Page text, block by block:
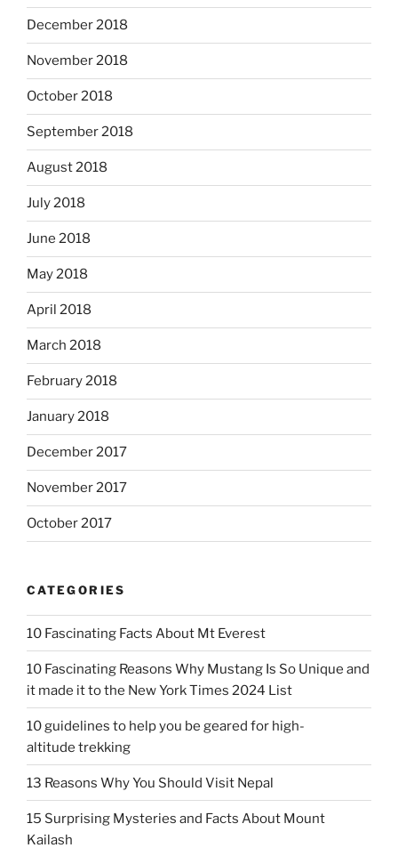
December 2018
November 2018
October 2018
September 2018
August 2018
July 2018
June 2018
May 2018
April 2018
March 2018
February 2018
January 2018
December 2017
November 2017
October 2017
CATEGORIES
10 Fascinating Facts About Mt Everest
10 Fascinating Reasons Why Mustang Is So Unique and
it made it to the New York Times 2024 List
10 guidelines to help you be geared for high-
altitude trekking
13 Reasons Why You Should Visit Nepal
15 Surprising Mysteries and Facts About Mount
Kailash